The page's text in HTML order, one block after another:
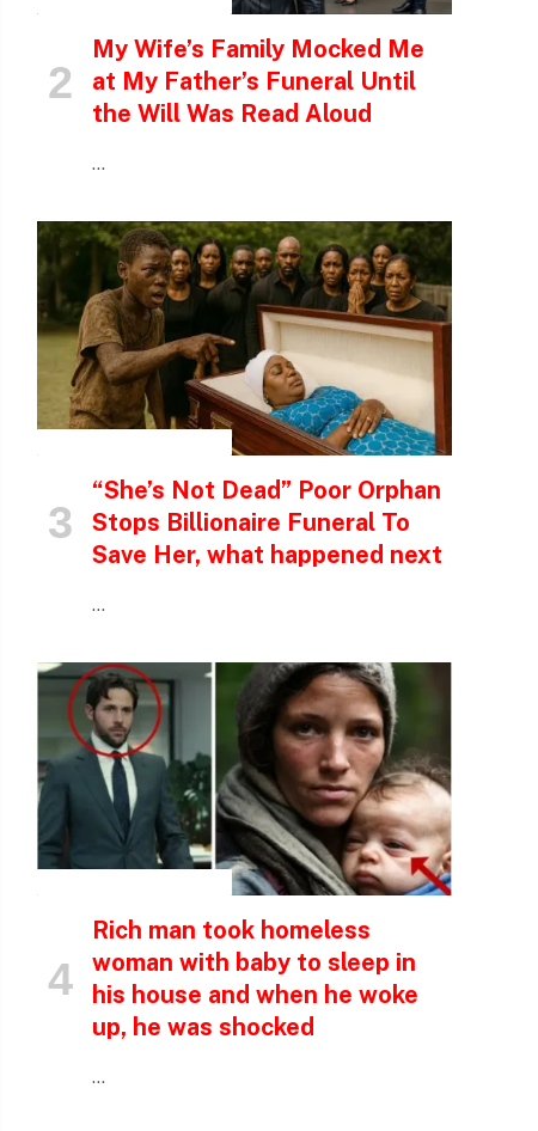
My Wife’s Family Mocked Me
at My Father’s Funeral Until
the Will Was Read Aloud
…
“She’s Not Dead” Poor Orphan
Stops Billionaire Funeral To
Save Her, what happened next
…
Rich man took homeless
woman with baby to sleep in
his house and when he woke
up, he was shocked
…